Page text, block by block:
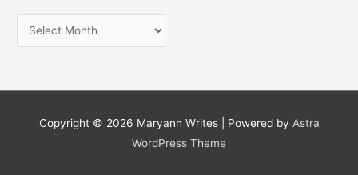
r
h
Copyright © 2026 Maryann Writes| Powered by Astra
WordPress Theme